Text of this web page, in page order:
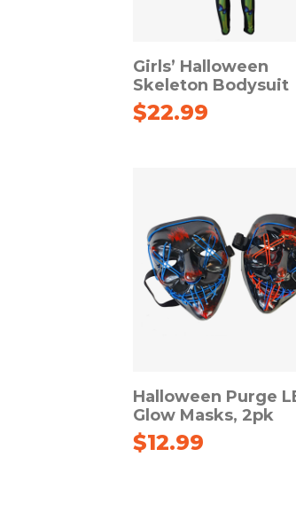
Girls’ Halloween
Skeleton Bodysuit
$22.99
Halloween Purge
Glow Masks, 2pk
$12.99